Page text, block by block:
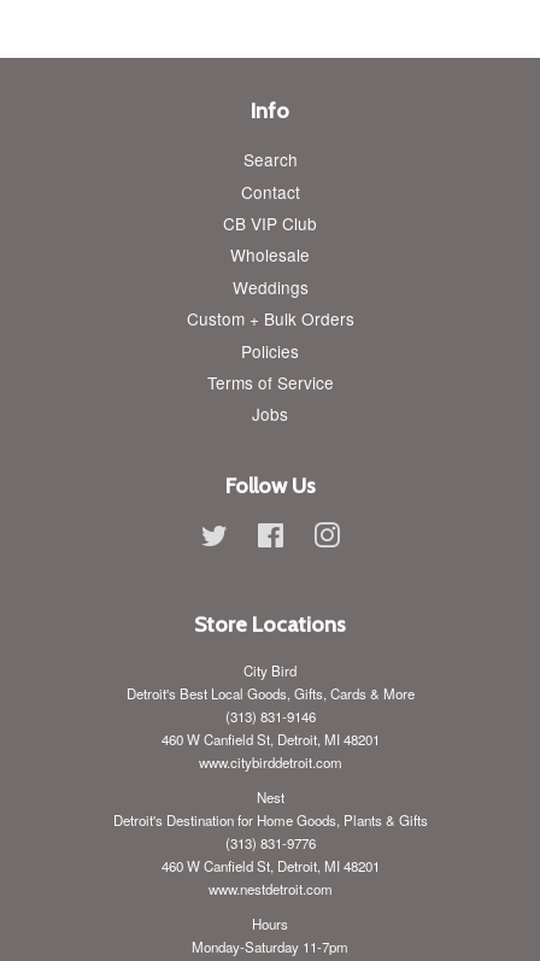
Info
Search
Contact
CB VIP Club
Wholesale
Weddings
Custom + Bulk Orders
Policies
Terms of Service
Jobs
Follow Us
Twitter FacebookInstagram
Store Locations
City Bird
Detroit's Best Local Goods, Gifts, Cards & More
(313) 831-9146
460 W Canfield St, Detroit, MI 48201
www.citybirddetroit.com
Nest
Detroit's Destination for Home Goods, Plants & Gifts
(313) 831-9776
460 W Canfield St, Detroit, MI 48201
www.nestdetroit.com
Hours
Monday-Saturday 11-7pm